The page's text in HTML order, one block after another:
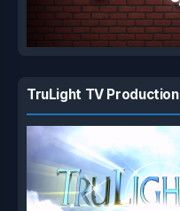
TruLight TV Production